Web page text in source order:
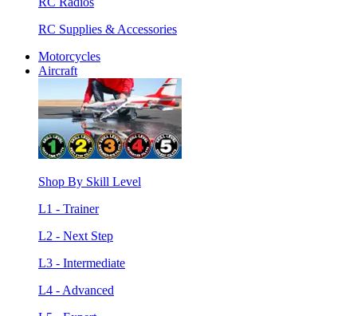
RC Supplies & Accessories
Motorcycles
Aircraft
Shop By Skill Level
L1 - Trainer
L2 - Next Step
L3 - Intermediate
L4 - Advanced